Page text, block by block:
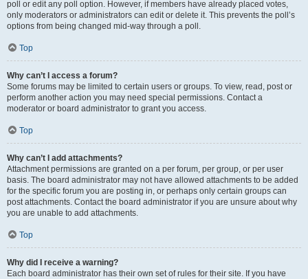
poll or edit any poll option. However, if members have already placed votes,
only moderators or administrators can edit or delete it. This prevents the poll’s
options from being changed mid-way through a poll.
Top
Why can’t I access a forum?
Some forums may be limited to certain users or groups. To view, read, post or
perform another action you may need special permissions. Contact a
moderator or board administrator to grant you access.
Top
Why can’t I add attachments?
Attachment permissions are granted on a per forum, per group, or per user
basis. The board administrator may not have allowed attachments to be added
for the specific forum you are posting in, or perhaps only certain groups can
post attachments. Contact the board administrator if you are unsure about why
you are unable to add attachments.
Top
Why did I receive a warning?
Each board administrator has their own set of rules for their site. If you have